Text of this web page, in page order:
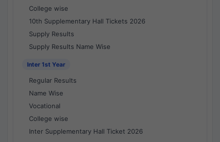
College wise
10th Supplementary Hall Tickets 2026
Supply Results
Supply Results Name Wise
Inter 1st Year
Regular Results
Name Wise
Vocational
College wise
Inter Supplementary Hall Ticket 2026